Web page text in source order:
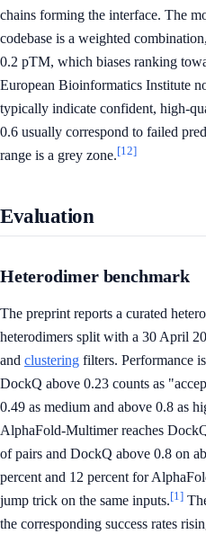
chains forming the interface. The
codebase is a weighted
0.2 pTM, which biases ranking
European Bioinformatics Institute
typically indicate confident, high-
0.6 usually correspond to failed
range is a grey zone.[12]
Evaluation
Heterodimer benchmark
The preprint reports a curated
heterodimers split with a 30 April
and clustering filters. Performance
DockQ above 0.23 counts as
0.49 as medium and above 0.8 as
AlphaFold-Multimer reaches
of pairs and DockQ above 0.8 on
percent and 12 percent for
jump trick on the same inputs.[1]
the corresponding success rates